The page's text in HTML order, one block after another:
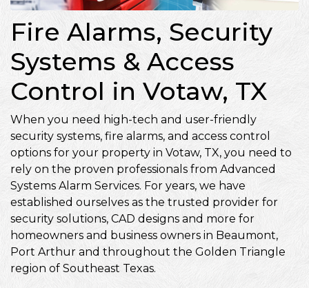
Fire Alarms, Security
Systems & Access
Control in Votaw, TX
When you need high-tech and user-friendly
security systems, fire alarms, and access control
options for your property in Votaw, TX, you need to
rely on the proven professionals from Advanced
Systems Alarm Services. For years, we have
established ourselves as the trusted provider for
security solutions, CAD designs and more for
homeowners and business owners in Beaumont,
Port Arthur and throughout the Golden Triangle
region of Southeast Texas.